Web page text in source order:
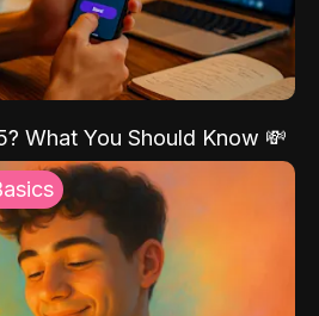
What You Should Know 💸